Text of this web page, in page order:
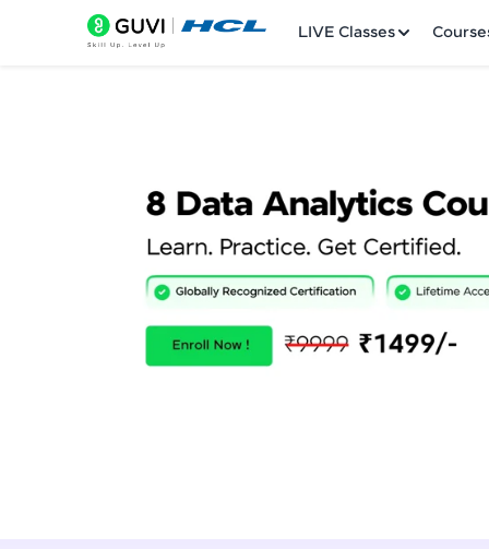
LIVE Classes
Welcome